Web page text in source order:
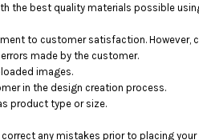
the best quality materials possible
to customer satisfaction. However,
made by the customer.
images.
in the design creation process.
product type or size.
correct any mistakes prior to placing